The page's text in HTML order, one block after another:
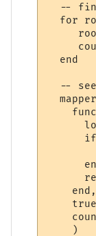
--
for
end
--
    )